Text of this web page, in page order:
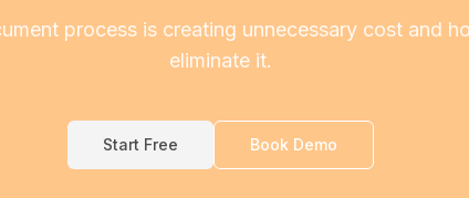
process is creating unnecessary cost and
eliminate it.
Start Free Book Demo